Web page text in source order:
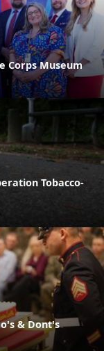
Corps Museum
Tobacco-
& Dont's